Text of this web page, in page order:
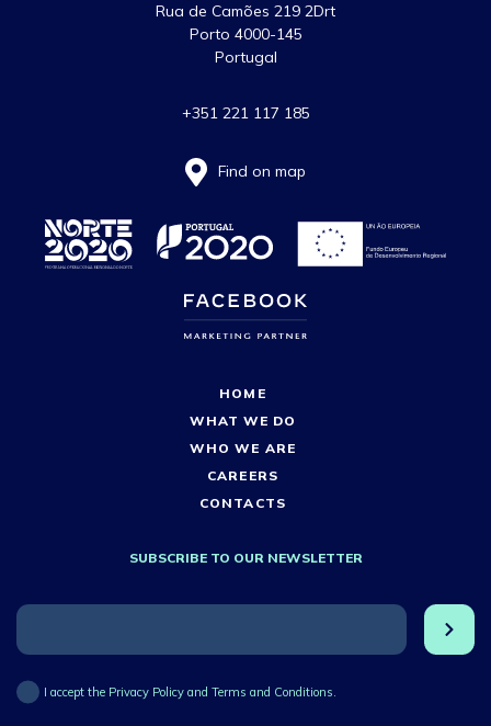
Rua de Camões 219 2Drt
Porto 4000-145
Portugal
+351 221 117 185
Find on map
HOME
WHAT WE DO
WHO WE ARE
CAREERS
CONTACTS
SUBSCRIBE TO OUR NEWSLETTER
I accept the Privacy Policy and Terms and Conditions.